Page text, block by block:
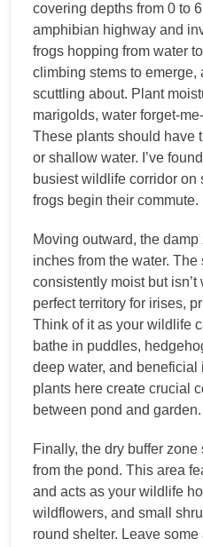
covering depths from 0 to
amphibian highway and
frogs hopping from water
climbing stems to emerge,
scuttling about. Plant
marigolds, water forget-
These plants should have
or shallow water. I’ve
busiest wildlife corridor on
frogs begin their commute.
Moving outward, the
inches from the water.
consistently moist but
perfect territory for irises,
Think of it as your wildlife
bathe in puddles,
deep water, and beneficial
plants here create crucial
between pond and garden.
Finally, the dry buffer
from the pond. This area
and acts as your wildlife
wildflowers, and small
round shelter. Leave